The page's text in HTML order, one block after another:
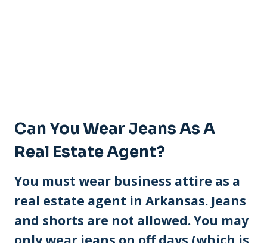
Can You Wear Jeans As A
Real Estate Agent?
You must wear business attire as a
real estate agent in Arkansas. Jeans
and shorts are not allowed. You may